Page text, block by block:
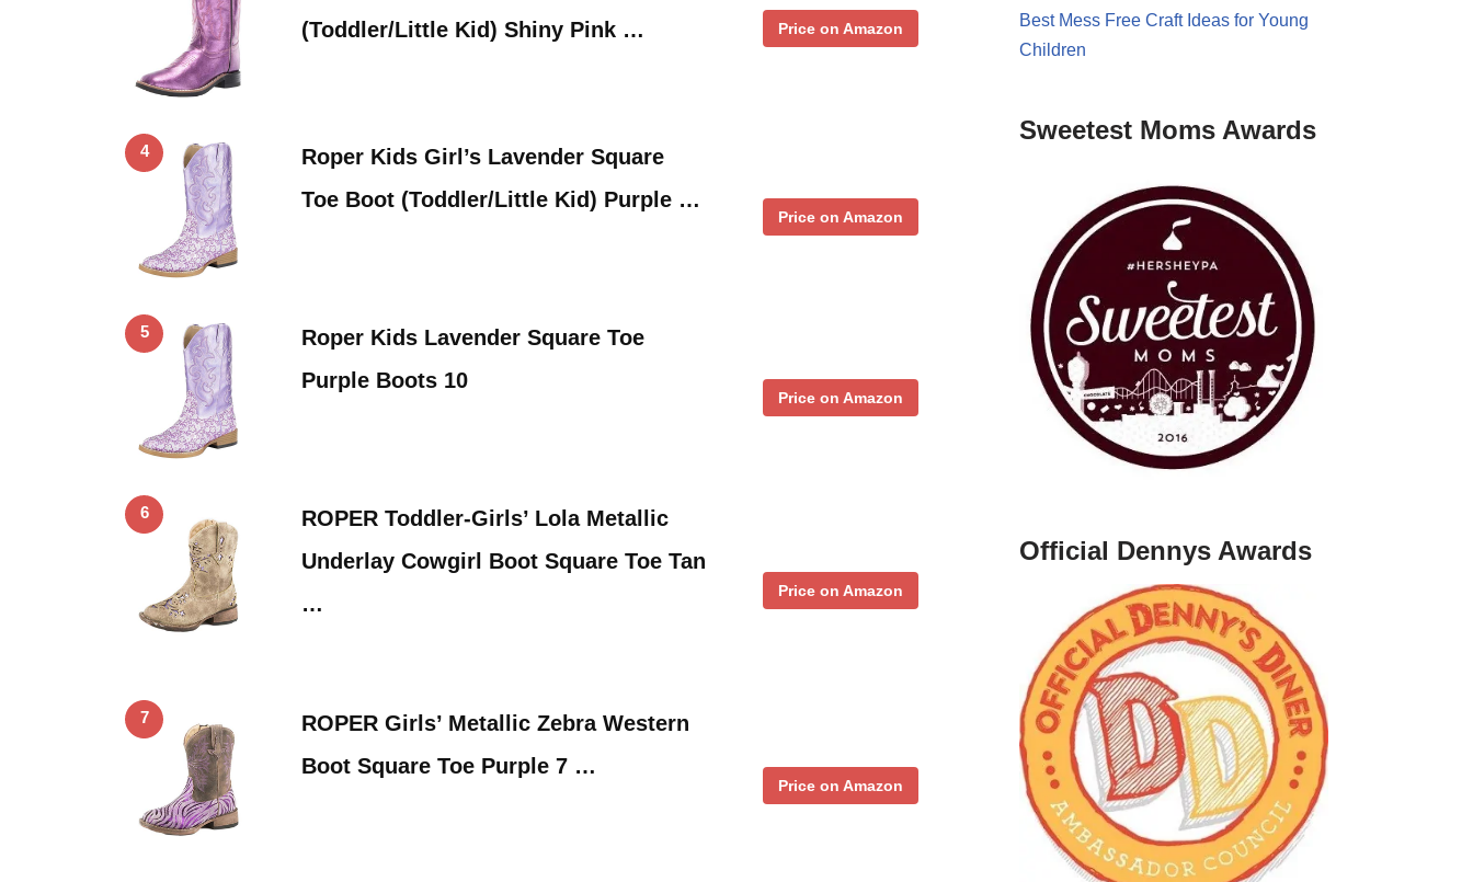
(Toddler/Little Kid) Shiny Pink …
Price on Amazon
4
Roper Kids Girl’s Lavender Square
Toe Boot (Toddler/Little Kid) Purple …
Price on Amazon
5
Roper Kids Lavender Square Toe
Purple Boots 10
Price on Amazon
6
ROPER Toddler-Girls’ Lola Metallic
Underlay Cowgirl Boot Square Toe Tan
…
Price on Amazon
7
ROPER Girls’ Metallic Zebra Western
Boot Square Toe Purple 7 …
Price on Amazon
Best Mess Free Craft Ideas for Young
Children
Sweetest Moms Awards
Official Dennys Awards